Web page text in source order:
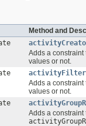
Method and
Adds a
values or not.
activityFilter
Adds a
values or not.
Adds a